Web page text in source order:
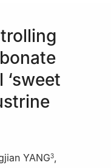
‘sweet
YANG3,